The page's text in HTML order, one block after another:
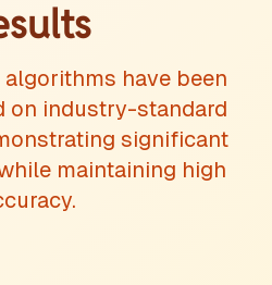
have been
on industry-standard
significant
maintaining high